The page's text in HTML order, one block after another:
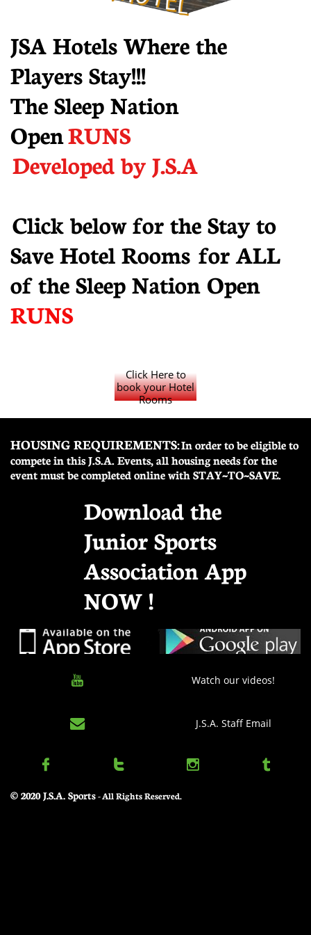
JSA Hotels Where the
Players Stay!!!
The Sleep Nation
OpenRUNS
Developed by J.S.A
​ Click below for the Stay to
Save Hotel Rooms for ALL
of the Sleep Nation Open
RUNS
Click Here to
book your Hotel
Rooms
HOUSING REQUIREMENTS:In order to be eligible to
compete in this J.S.A. Events, all housing needs for the
event must be completed online with STAY~TO~SAVE.
Download the
Junior Sports
Association App
NOW !
 Watch our videos!
 J.S.A. Staff Email
   
© 2020 J.S.A. Sports​ - All Rights Reserved.